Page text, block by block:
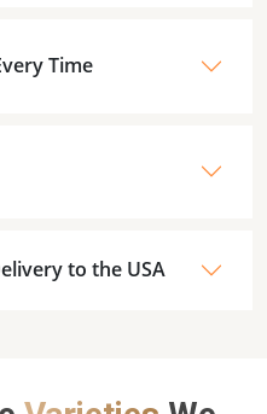
Time
to the USA